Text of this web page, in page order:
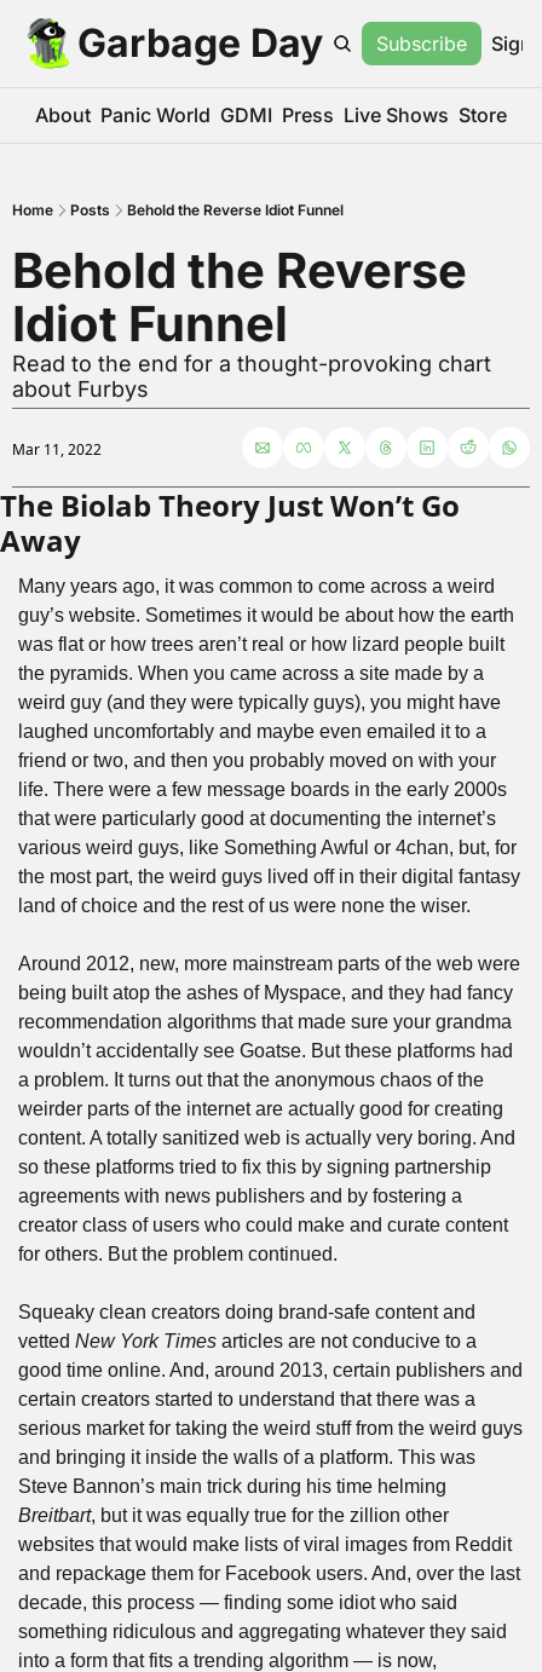
Garbage Day Subscribe Sign
About Panic World GDMI Press Live Shows Store
Home Posts Behold the Reverse Idiot Funnel
Behold the Reverse
Idiot Funnel
Read to the end for a thought-provoking chart
about Furbys
Mar 11, 2022
The Biolab Theory Just Won’t Go
Away
Many years ago, it was common to come across a weird
guy’s website. Sometimes it would be about how the earth
was flat or how trees aren’t real or how lizard people built
the pyramids. When you came across a site made by a
weird guy (and they were typically guys), you might have
laughed uncomfortably and maybe even emailed it to a
friend or two, and then you probably moved on with your
life. There were a few message boards in the early 2000s
that were particularly good at documenting the internet’s
various weird guys, like Something Awful or 4chan, but, for
the most part, the weird guys lived off in their digital fantasy
land of choice and the rest of us were none the wiser.
Around 2012, new, more mainstream parts of the web were
being built atop the ashes of Myspace, and they had fancy
recommendation algorithms that made sure your grandma
wouldn’t accidentally see Goatse. But these platforms had
a problem. It turns out that the anonymous chaos of the
weirder parts of the internet are actually good for creating
content. A totally sanitized web is actually very boring. And
so these platforms tried to fix this by signing partnership
agreements with news publishers and by fostering a
creator class of users who could make and curate content
for others. But the problem continued.
Squeaky clean creators doing brand-safe content and
vetted New York Times articles are not conducive to a
good time online. And, around 2013, certain publishers and
certain creators started to understand that there was a
serious market for taking the weird stuff from the weird guys
and bringing it inside the walls of a platform. This was
Breitbart, but it was equally true for the zillion other
websites that would make lists of viral images from Reddit
and repackage them for Facebook users. And, over the last
decade, this process — finding some idiot who said
something ridiculous and aggregating whatever they said
into a form that fits a trending algorithm — is now,